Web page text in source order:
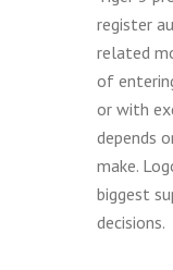
register
related
of
or with
depends
make.
biggest
decisions.